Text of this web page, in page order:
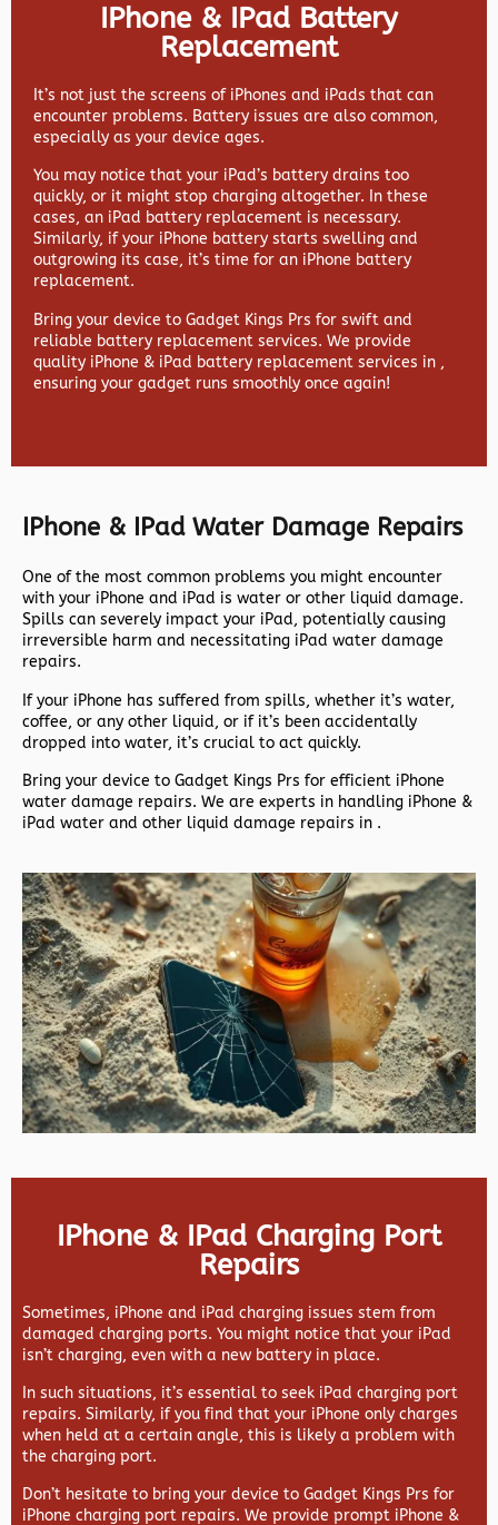
IPhone & IPad Battery
Replacement
It’s not just the screens of iPhones and iPads that can
encounter problems. Battery issues are also common,
especially as your device ages.
You may notice that your iPad’s battery drains too
quickly, or it might stop charging altogether. In these
cases, an iPad battery replacement is necessary.
Similarly, if your iPhone battery starts swelling and
outgrowing its case, it’s time for an iPhone battery
replacement.
Bring your device to Gadget Kings Prs for swift and
reliable battery replacement services. We provide
quality iPhone & iPad battery replacement services in ,
ensuring your gadget runs smoothly once again!
IPhone & IPad Water Damage Repairs
One of the most common problems you might encounter
with your iPhone and iPad is water or other liquid damage.
Spills can severely impact your iPad, potentially causing
irreversible harm and necessitating iPad water damage
repairs.
If your iPhone has suffered from spills, whether it’s water,
coffee, or any other liquid, or if it’s been accidentally
dropped into water, it’s crucial to act quickly.
Bring your device to Gadget Kings Prs for efficient iPhone
water damage repairs. We are experts in handling iPhone &
iPad water and other liquid damage repairs in .
IPhone & IPad Charging Port
Repairs
Sometimes, iPhone and iPad charging issues stem from
damaged charging ports. You might notice that your iPad
isn’t charging, even with a new battery in place.
In such situations, it’s essential to seek iPad charging port
repairs. Similarly, if you find that your iPhone only charges
when held at a certain angle, this is likely a problem with
the charging port.
Don’t hesitate to bring your device to Gadget Kings Prs for
iPhone charging port repairs. We provide prompt iPhone &